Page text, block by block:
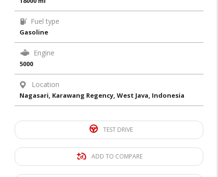
Fuel type
Gasoline
Engine
5000
Location
Nagasari, Karawang Regency, West Java, Indonesia
TEST DRIVE
ADD TO COMPARE